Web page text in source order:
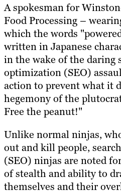
A spokesman for
Food Processing –
which the words
written in Japanese
in the wake of the daring
optimization (SEO)
action to prevent what it
hegemony of the
Free the peanut!"
Unlike normal ninjas,
out and kill people,
(SEO) ninjas are noted
of stealth and ability to
themselves and their